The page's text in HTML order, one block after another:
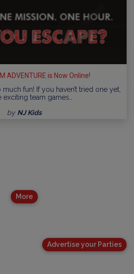
ADVENTURE is Now Online!
fun! If you haven’t tried one yet,
exciting team games…
by NJ Kids
More
Advertise your Parties